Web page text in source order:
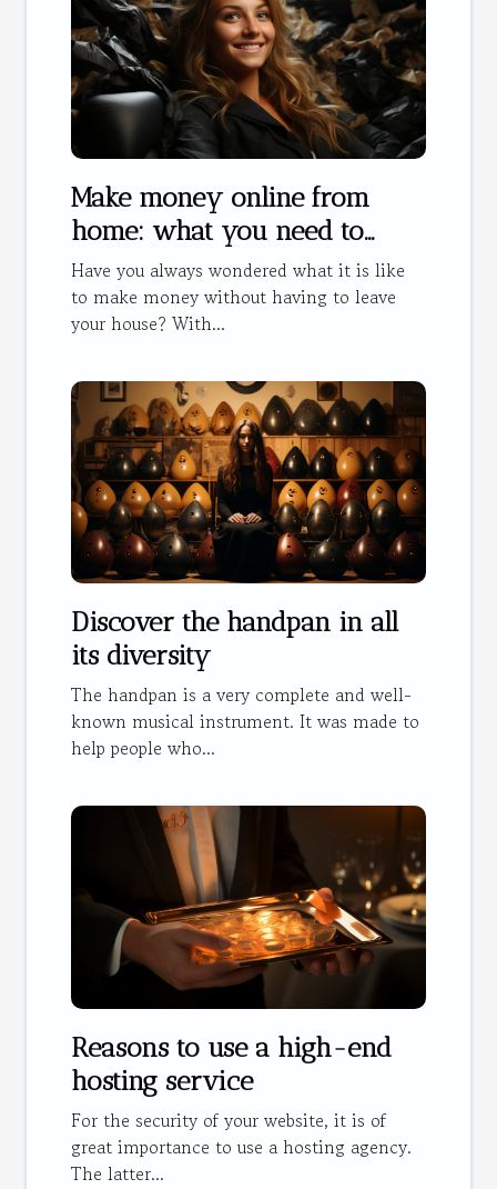
Make money online from
home: what you need to
know
Have you always wondered what it is like
to make money without having to leave
your house? With...
Discover the handpan in all
its diversity
The handpan is a very complete and well-
known musical instrument. It was made to
help people who...
Reasons to use a high-end
hosting service
For the security of your website, it is of
great importance to use a hosting agency.
The latter...